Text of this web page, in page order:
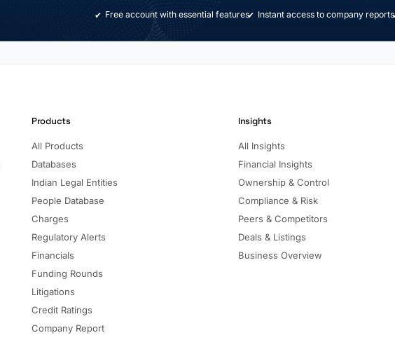
Free account with essential features Instant access to company reports
Products
All Products
Databases
Indian Legal Entities
People Database
Charges
Regulatory Alerts
Financials
Funding Rounds
Litigations
Credit Ratings
Company Report
Insights
All Insights
Financial Insights
Ownership & Control
Compliance & Risk
Peers & Competitors
Deals & Listings
Business Overview